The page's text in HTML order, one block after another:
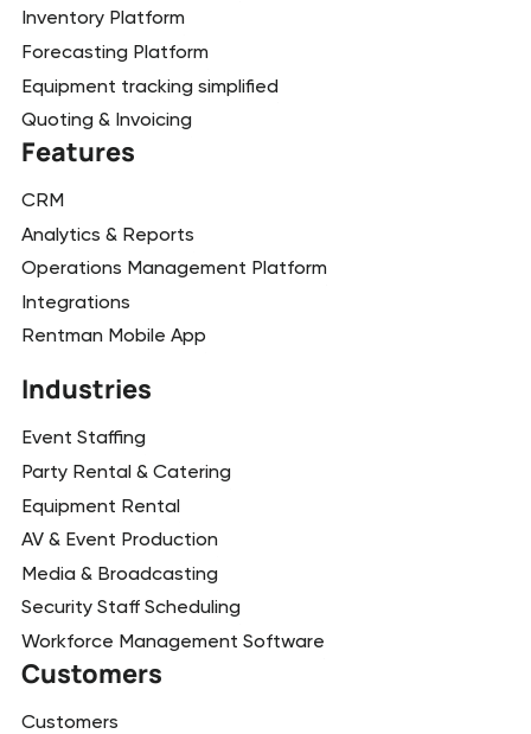
Inventory Platform
Forecasting Platform
Equipment tracking simplified
Quoting & Invoicing
Features
CRM
Analytics & Reports
Operations Management Platform
Integrations
Rentman Mobile App
Industries
Event Staffing
Party Rental & Catering
Equipment Rental
AV & Event Production
Media & Broadcasting
Security Staff Scheduling
Workforce Management Software
Customers
Customers